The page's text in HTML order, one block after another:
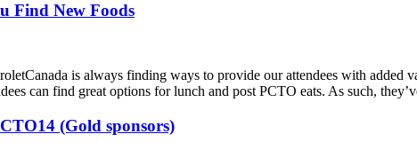
Find New Foods
is always finding ways to provide our attendees with
can find great options for lunch and post PCTO eats. As such,
(Gold sponsors)